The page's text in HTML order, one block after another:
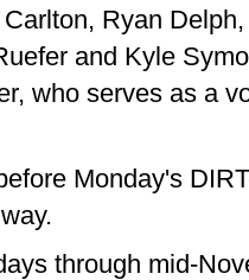
Ryan
and Kyle
who serves as a
Monday's
through mid-